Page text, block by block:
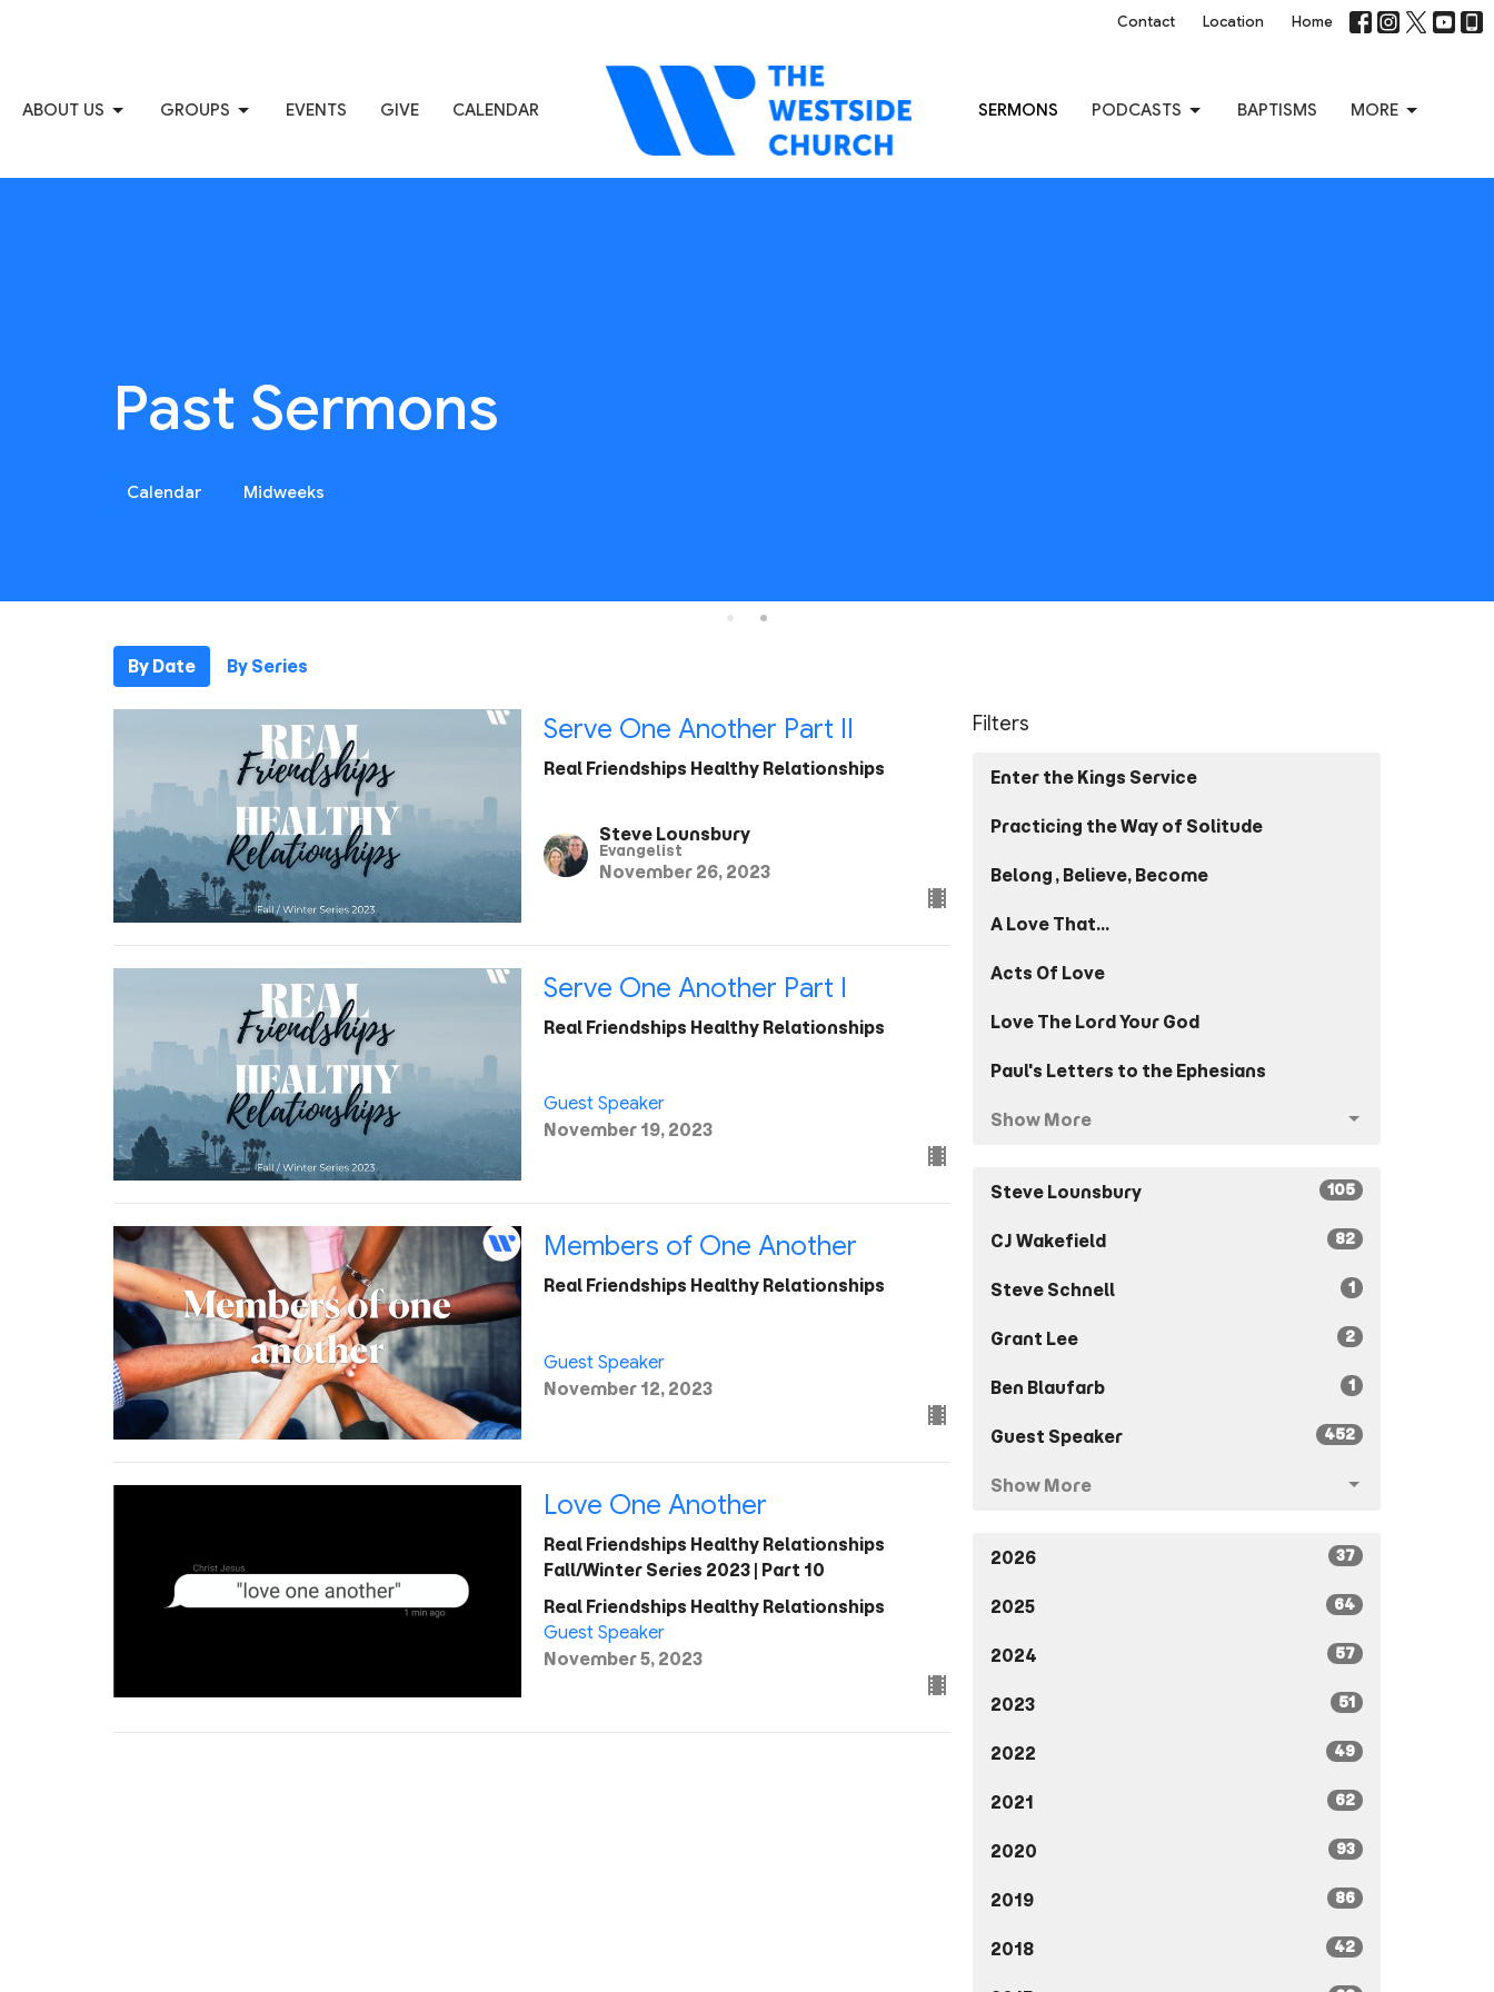
Contact Location Home
ABOUT US GROUPS EVENTS GIVE CALENDAR SERMONS PODCASTS BAPTISMS MORE
Past Sermons
Calendar Midweeks
By Date By Series
Serve One Another Part II
Real Friendships Healthy Relationships
Steve Lounsbury
Evangelist
November 26, 2023
Serve One Another Part I
Real Friendships Healthy Relationships
Guest Speaker
November 19, 2023
Members of One Another
Real Friendships Healthy Relationships
Guest Speaker
November 12, 2023
Love One Another
Real Friendships Healthy Relationships
Fall/Winter Series 2023 | Part 10
Real Friendships Healthy Relationships
Guest Speaker
November 5, 2023
Filters
Enter the Kings Service
Practicing the Way of Solitude
Belong, Believe, Become
A Love That...
Acts Of Love
Love The Lord Your God
Paul's Letters to the Ephesians
Show More
Steve Lounsbury 105
CJ Wakefield 82
Steve Schnell 1
Grant Lee 2
Ben Blaufarb 1
Guest Speaker 452
Show More
2026 37
2025 64
2024 57
2023 51
2022 49
2021 62
2020 93
2019 86
2018 42